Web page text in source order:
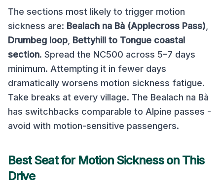
The sections most likely to trigger motion
sickness are: Bealach na Bà (Applecross Pass)
Drumbeg loop Bettyhill to Tongue coastal
section. Spread the NC500 across 5–7 days
minimum. Attempting it in fewer days
dramatically worsens motion sickness fatigue.
Take breaks at every village. The Bealach na Bà
has switchbacks comparable to Alpine passes -
avoid with motion-sensitive passengers.
Best Seat for Motion Sickness on This
Drive